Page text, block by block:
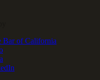
Bar of California